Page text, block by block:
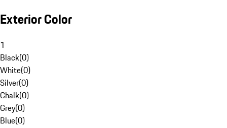
Exterior Color
1
Black(0)
White(0)
Silver(0)
Chalk(0)
Grey(0)
Blue(0)